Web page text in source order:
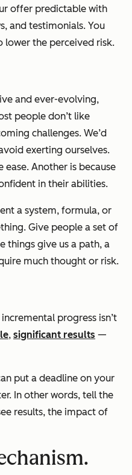
offer predictable with
and testimonials. You
lower the perceived risk.
and ever-evolving,
people don’t like
challenges. We’d
exerting ourselves.
ease. Another is because
in their abilities.
a system, formula, or
Give people a set of
things give us a path, a
much thought or risk.
progress isn’t
, significant results —
put a deadline on your
In other words, tell the
results, the impact of